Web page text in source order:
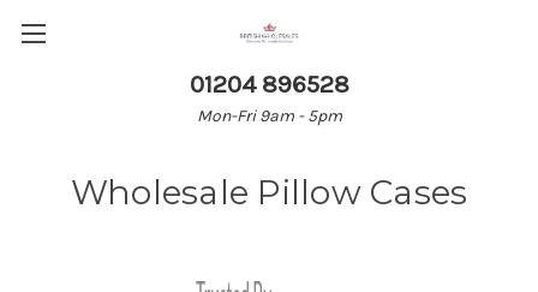
01204 896528
Mon-Fri 9am - 5pm
Wholesale Pillow Cases